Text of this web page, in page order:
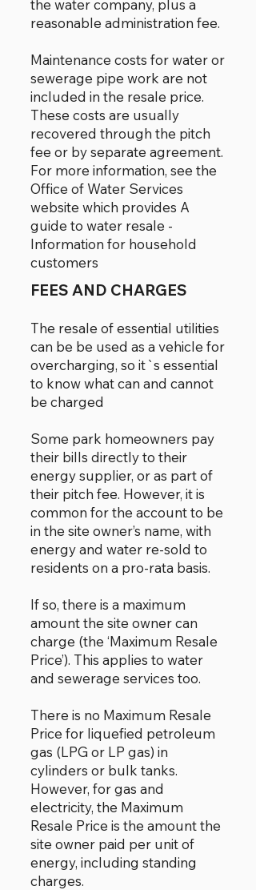
the water company, plus a
reasonable administration fee.
Maintenance costs for water or
sewerage pipe work are not
included in the resale price.
These costs are usually
recovered through the pitch
fee or by separate agreement.
For more information, see the
Office of Water Services
website which provides A
guide to water resale -
Information for household
customers
FEES AND CHARGES
The resale of essential utilities
can be be used as a vehicle for
overcharging, so it`s essential
to know what can and cannot
be charged
Some park homeowners pay
their bills directly to their
energy supplier, or as part of
their pitch fee. However, it is
common for the account to be
in the site owner’s name, with
energy and water re-sold to
residents on a pro-rata basis.
If so, there is a maximum
amount the site owner can
charge (the ‘Maximum Resale
Price’). This applies to water
and sewerage services too.
There is no Maximum Resale
Price for liquefied petroleum
gas (LPG or LP gas) in
cylinders or bulk tanks.
However, for gas and
electricity, the Maximum
Resale Price is the amount the
site owner paid per unit of
energy, including standing
charges.